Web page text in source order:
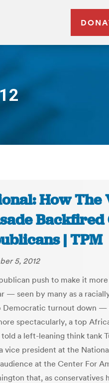
How The
Backfired
| TPM
5, 2012
push to make it
— seen by many as a
Democratic turnout down —
spectacularly, a top
a left-leaning think tank
vice president at the
at the Center For
that, as conservatives